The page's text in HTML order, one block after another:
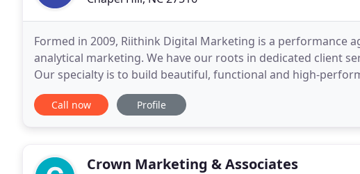
Formed in 2009, Riithink Digital Marketing is a performance
analytical marketing. We have our roots in dedicated client
Our specialty is to build beautiful, functional and high-
that in our line of work, you can't have
Call now Profile
Crown Marketing & Associates